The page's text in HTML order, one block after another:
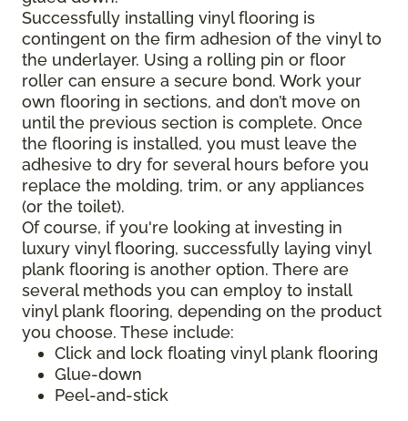
Successfully installing vinyl flooring is
contingent on the firm adhesion of the vinyl to
the underlayer. Using a rolling pin or floor
roller can ensure a secure bond. Work your
own flooring in sections, and don’t move on
until the previous section is complete. Once
the flooring is installed, you must leave the
adhesive to dry for several hours before you
replace the molding, trim, or any appliances
(or the toilet).
Of course, if you're looking at investing in
luxury vinyl flooring, successfully laying vinyl
plank flooring is another option. There are
several methods you can employ to install
vinyl plank flooring, depending on the product
you choose. These include:
Click and lock floating vinyl plank flooring
Glue-down
Peel-and-stick